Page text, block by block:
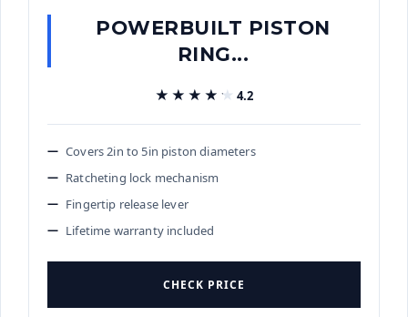
POWERBUILT PISTON
RING...
★★★★★
★★★★★ 4.2
Covers 2in to 5in piston diameters
Ratcheting lock mechanism
Fingertip release lever
Lifetime warranty included
CHECK PRICE